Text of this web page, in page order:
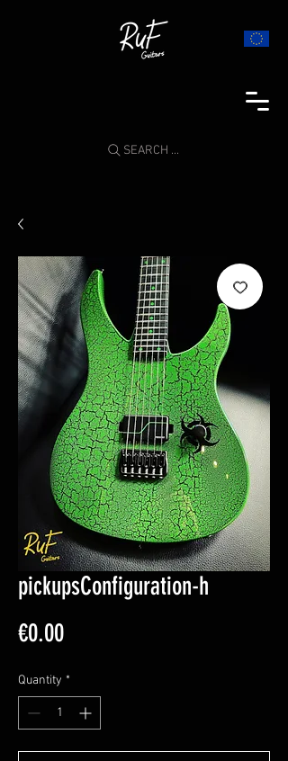
SEARCH ...
pickupsConfiguration-h
€0.00Price
Quantity *